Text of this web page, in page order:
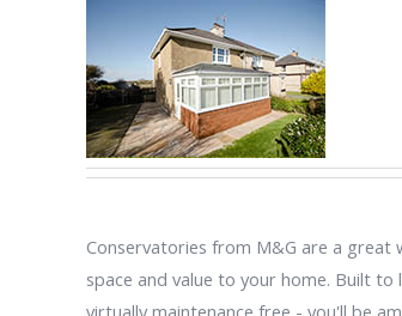
Conservatories from M&G are a great
space and value to your home. Built to